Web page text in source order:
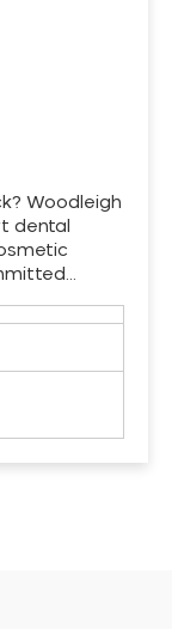
Woodleigh
dental